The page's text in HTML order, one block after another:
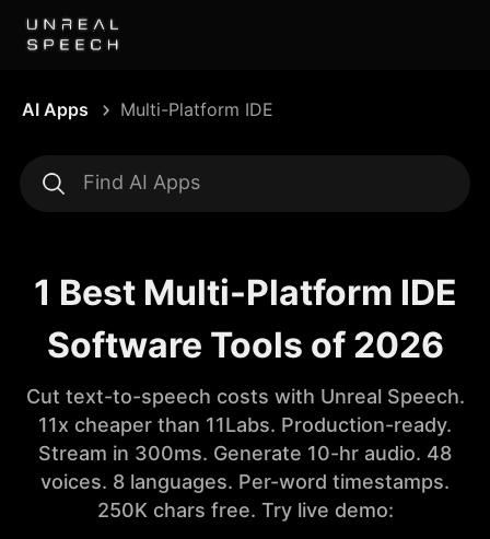
AI Apps Multi-Platform IDE
1 Best Multi-Platform IDE
Software Tools of 2026
Cut text-to-speech costs with Unreal Speech.
11x cheaper than 11Labs. Production-ready.
Stream in 300ms. Generate 10-hr audio. 48
voices. 8 languages. Per-word timestamps.
250K chars free. Try live demo: